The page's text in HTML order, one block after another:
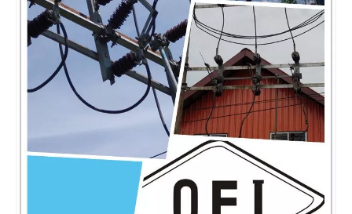
High -Voltage Isolate Switch 24kv 800A High -Voltage Isolate Switch 24kv 1250A